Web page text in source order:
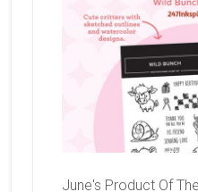
June's Product Of